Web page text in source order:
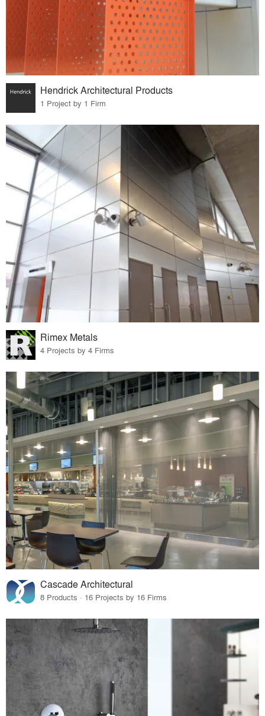
Hendrick Architectural Products
1 Project by 1 Firm
Rimex Metals
4 Projects by 4 Firms
Cascade Architectural
8 Products · 16 Projects by 16 Firms